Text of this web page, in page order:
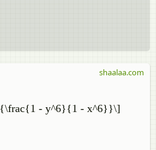
- y^6}{1 - x^6}}\]
shaalaa.com